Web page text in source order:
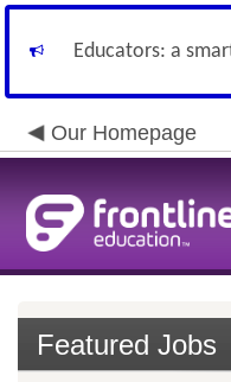
Educators: a
Our Homepage
Featured Jobs